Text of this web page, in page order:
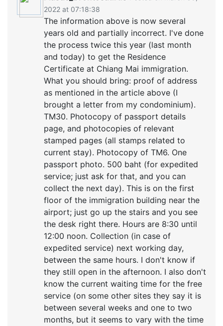
2022 at 07:18:38
The information above is now several
years old and partially incorrect. I've done
the process twice this year (last month
and today) to get the Residence
Certificate at Chiang Mai immigration.
What you should bring: proof of address
as mentioned in the article above (I
brought a letter from my condominium).
TM30. Photocopy of passport details
page, and photocopies of relevant
stamped pages (all stamps related to
current stay). Photocopy of TM6. One
passport photo. 500 baht (for expedited
service; just ask for that, and you can
collect the next day). This is on the first
floor of the immigration building near the
airport; just go up the stairs and you see
the desk right there. Hours are 8:30 until
12:00 noon. Collection (in case of
expedited service) next working day,
between the same hours. I don't know if
they still open in the afternoon. I also don't
know the current waiting time for the free
service (on some other sites they say it is
between several weeks and one to two
months, but it seems to vary with the time